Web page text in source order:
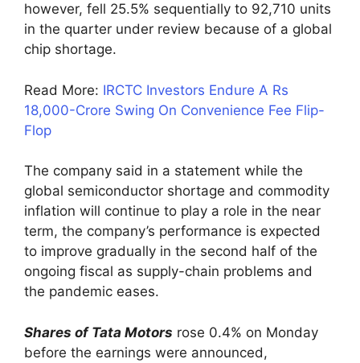
however, fell 25.5% sequentially to 92,710 units
in the quarter under review because of a global
chip shortage.
Read More: IRCTC Investors Endure A Rs
18,000-Crore Swing On Convenience Fee Flip-
Flop
The company said in a statement while the
global semiconductor shortage and commodity
inflation will continue to play a role in the near
term, the company’s performance is expected
to improve gradually in the second half of the
ongoing fiscal as supply-chain problems and
the pandemic eases.
Shares of Tata Motors rose 0.4% on Monday
before the earnings were announced,